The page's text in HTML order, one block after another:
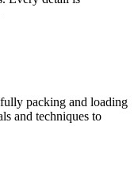
packing and loading
and techniques to